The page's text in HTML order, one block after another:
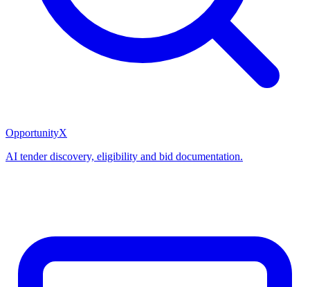
OpportunityX
AI tender discovery, eligibility and bid documentation.